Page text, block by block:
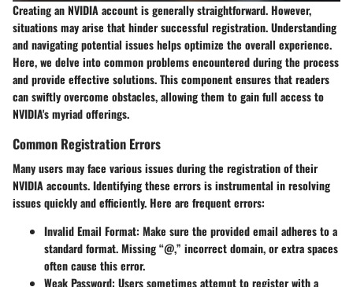
Creating an NVIDIA account is generally straightforward. However,
situations may arise that hinder successful registration. Understanding
and navigating potential issues helps optimize the overall experience.
Here, we delve into common problems encountered during the process
and provide effective solutions. This component ensures that readers
can swiftly overcome obstacles, allowing them to gain full access to
NVIDIA's myriad offerings.
Common Registration Errors
Many users may face various issues during the registration of their
NVIDIA accounts. Identifying these errors is instrumental in resolving
issues quickly and efficiently. Here are frequent errors:
Invalid Email Format: Make sure the provided email adheres to a
standard format. Missing “@,” incorrect domain, or extra spaces
often cause this error.
Weak Password: Users sometimes attempt to register with a